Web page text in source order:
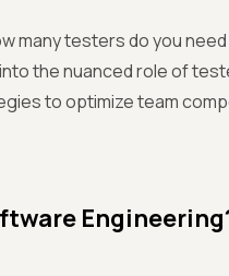
many testers do you
the nuanced role of
to optimize team